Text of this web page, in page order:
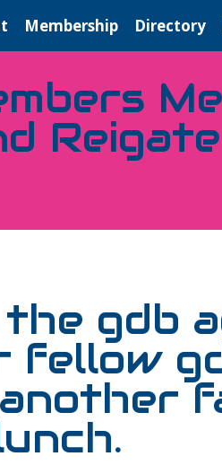
Membership Directory
gdb
fellow